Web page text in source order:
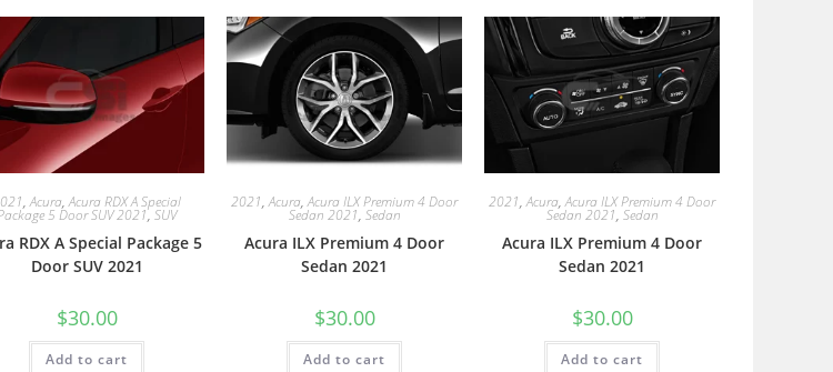
,Acura,Acura RDX A Special
5 Door SUV 2021, SUV
RDX A Special Package 5
Door SUV 2021
$30.00
Add to cart
2021,Acura,Acura ILX Premium 4 Door
Sedan 2021, Sedan
Acura ILX Premium 4 Door
Sedan 2021
$30.00
Add to cart
2021,Acura,Acura ILX Premium 4 Door
Sedan 2021, Sedan
Acura ILX Premium 4 Door
Sedan 2021
$30.00
Add to cart